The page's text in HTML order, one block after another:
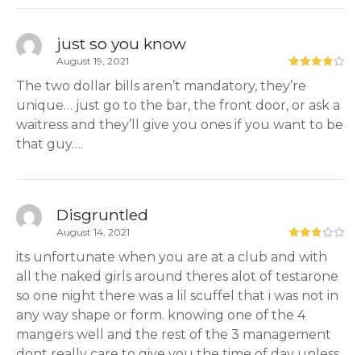
just so you know
August 19, 2021
The two dollar bills aren’t mandatory, they’re
unique… just go to the bar, the front door, or ask a
waitress and they’ll give you ones if you want to be
that guy….
Disgruntled
August 14, 2021
its unfortunate when you are at a club and with
all the naked girls around theres alot of testarone
so one night there was a lil scuffel that i was not in
any way shape or form. knowing one of the 4
mangers well and the rest of the 3 management